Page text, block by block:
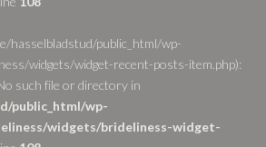
hasselbladstud/public_html/wp-
widgets/widget-recent-posts-item.php):
such file or directory in
public_html/wp-
widgets/brideliness-widget-